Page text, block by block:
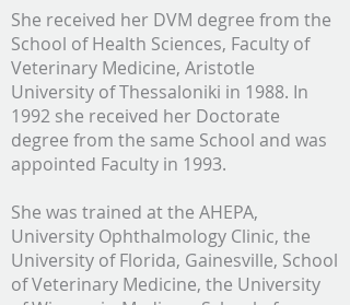
She received her DVM degree from the
School of Health Sciences, Faculty of
Veterinary Medicine, Aristotle
University of Thessaloniki in 1988. In
1992 she received her Doctorate
degree from the same School and was
appointed Faculty in 1993.
She was trained at the AHEPA,
University Ophthalmology Clinic, the
University of Florida, Gainesville, School
of Veterinary Medicine, the University